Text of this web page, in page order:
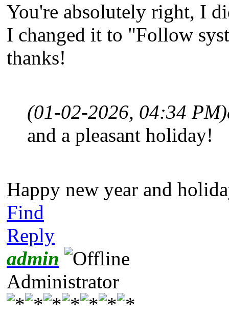
You're absolutely right, I
I changed it to "Follow
thanks!
(01-02-2026, 04:34 PM)
and a pleasant holiday!
Happy new year and
Find
Reply
admin
Administrator